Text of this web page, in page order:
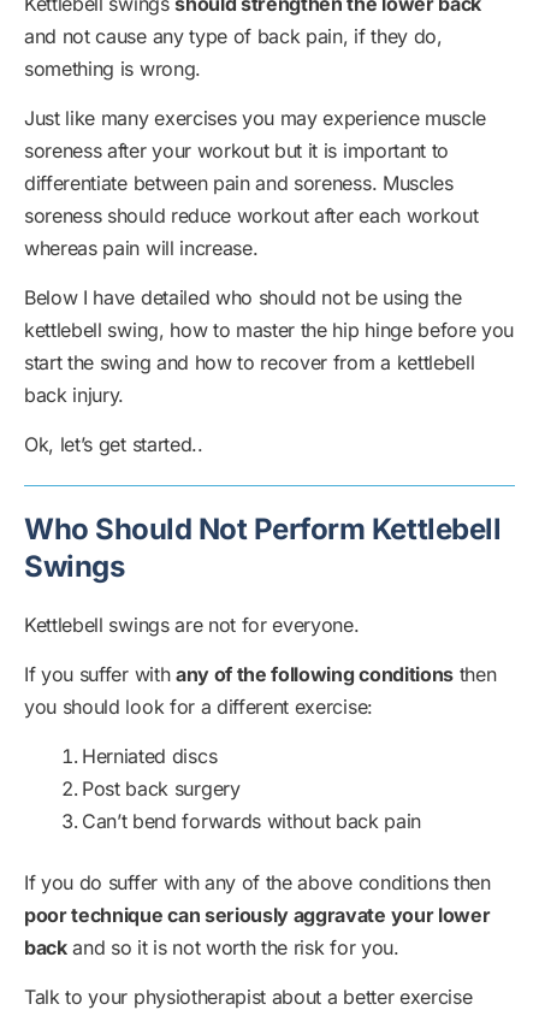
and not cause any type of back pain, if they do,
something is wrong.
Just like many exercises you may experience muscle
soreness after your workout but it is important to
differentiate between pain and soreness. Muscles
soreness should reduce workout after each workout
whereas pain will increase.
Below I have detailed who should not be using the
kettlebell swing, how to master the hip hinge before you
start the swing and how to recover from a kettlebell
back injury.
Ok, let’s get started..
Who Should Not Perform Kettlebell
Swings
Kettlebell swings are not for everyone.
If you suffer with any of the following conditions then
you should look for a different exercise:
Herniated discs
Post back surgery
Can’t bend forwards without back pain
If you do suffer with any of the above conditions then
poor technique can seriously aggravate your lower
backand so it is not worth the risk for you.
Talk to your physiotherapist about a better exercise